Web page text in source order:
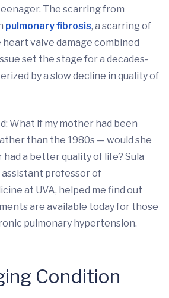
The scarring from
pulmonary fibrosis, a scarring of
heart valve damage combined
set the stage for a decades-
by a slow decline in quality of
What if my mother had been
than the 1980s — would she
a better quality of life? Sula
assistant professor of
at UVA, helped me find out
are available today for those
pulmonary hypertension.
Condition